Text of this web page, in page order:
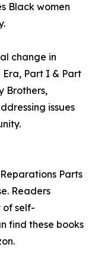
Black women
change in
Part I & Part
Brothers,
issues
Parts
Readers
of self-
find these books